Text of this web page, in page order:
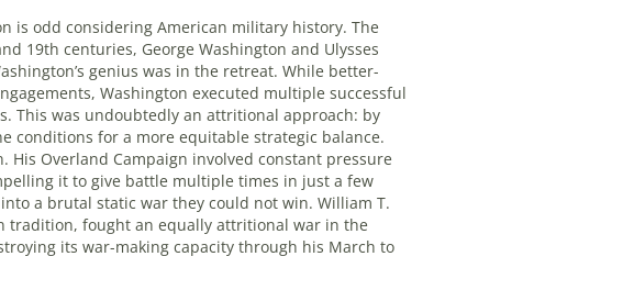
is odd considering American military history. The
19th centuries, George Washington and Ulysses
genius was in the retreat. While better-
Washington executed multiple successful
This was undoubtedly an attritional approach: by
conditions for a more equitable strategic balance.
Overland Campaign involved constant pressure
it to give battle multiple times in just a few
a brutal static war they could not win. William T.
tradition, fought an equally attritional war in the
its war-making capacity through his March to